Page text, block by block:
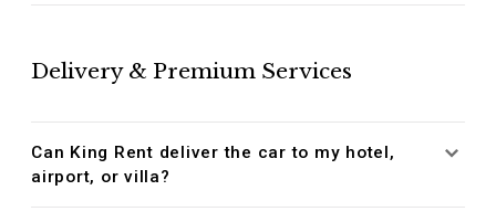
Delivery & Premium Services
Can King Rent deliver the car to my hotel,
airport, or villa?